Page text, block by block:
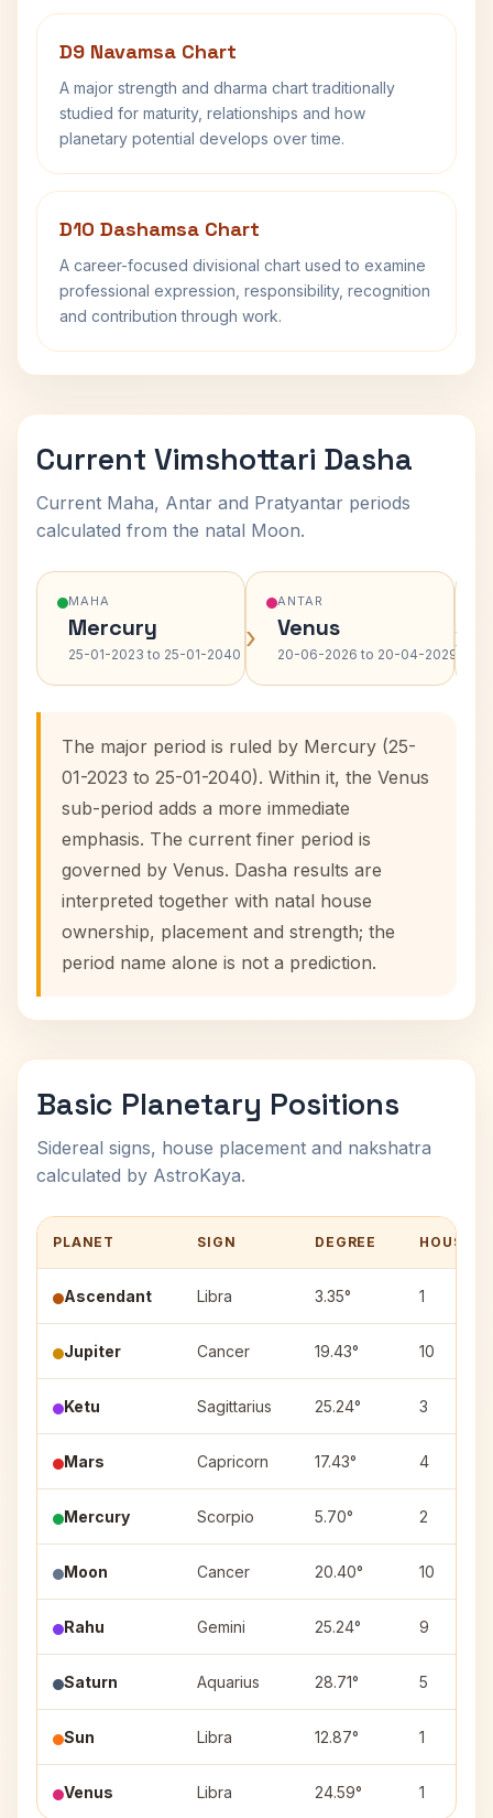
D9 Navamsa Chart
A major strength and dharma chart traditionally
studied for maturity, relationships and how
planetary potential develops over time.
D10 Dashamsa Chart
A career-focused divisional chart used to examine
professional expression, responsibility, recognition
and contribution through work.
Current Vimshottari Dasha
Current Maha, Antar and Pratyantar periods
calculated from the natal Moon.
MAHA
Mercury
25-01-2023 to 25-01-2040 ›
ANTAR
Venus
20-06-2026 to 20-04-2029›
The major period is ruled by Mercury (25-
01-2023 to 25-01-2040). Within it, the Venus
sub-period adds a more immediate
emphasis. The current finer period is
governed by Venus. Dasha results are
interpreted together with natal house
ownership, placement and strength; the
period name alone is not a prediction.
Basic Planetary Positions
Sidereal signs, house placement and nakshatra
calculated by AstroKaya.
PLANET SIGN DEGREE HOUSE
Ascendant Libra 3.35° 1
Jupiter Cancer 19.43° 10
Ketu Sagittarius 25.24° 3
Mars Capricorn 17.43° 4
Mercury Scorpio 5.70° 2
Moon Cancer 20.40° 10
Rahu Gemini 25.24° 9
Saturn Aquarius 28.71° 5
Sun Libra 12.87° 1
Venus Libra 24.59° 1